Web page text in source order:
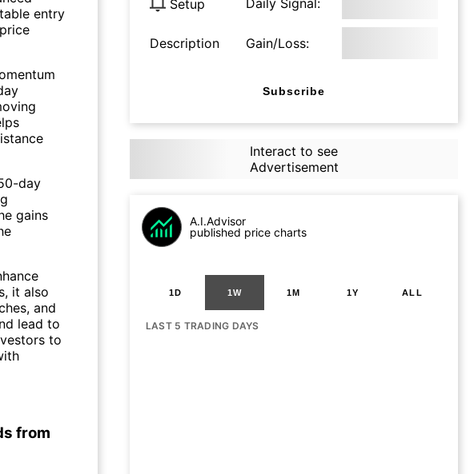
entry
day
gains
it also
and
lead to
to
from
Setup Daily Signal:
Description Gain/Loss:
Subscribe
Interact to see
Advertisement
A.I.Advisor
published price charts
1D 1W 1M 1Y ALL
LAST 5 TRADING DAYS